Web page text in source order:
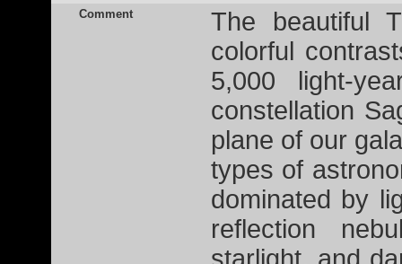
Comment
The beautiful
colorful
5,000 light-
constellation
plane of our
types of
dominated by
reflection